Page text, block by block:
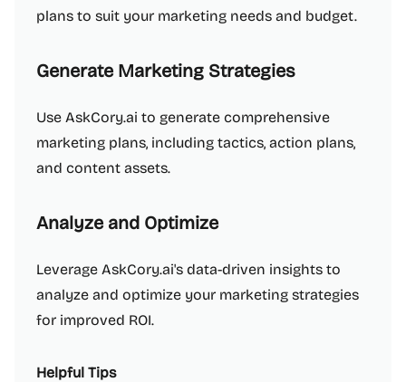
plans to suit your marketing needs and budget.
Generate Marketing Strategies
Use AskCory.ai to generate comprehensive
marketing plans, including tactics, action plans,
and content assets.
Analyze and Optimize
Leverage AskCory.ai's data-driven insights to
analyze and optimize your marketing strategies
for improved ROI.
Helpful Tips